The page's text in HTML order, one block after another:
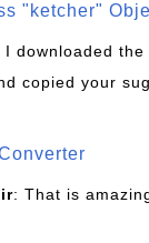
"ketcher"
I downloaded
copied your
: That is